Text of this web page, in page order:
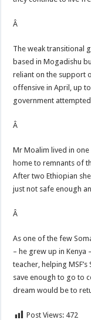
Â
The weak transitional
based in Mogadishu
reliant on the support
offensive in April, up
government
Â
Mr Moalim lived in
home to remnants of
After two Ethiopian
just not safe enough
Â
As one of the few
– he grew up in Kenya
teacher, helping
save enough to go to
dream would be to
Post Views: 472